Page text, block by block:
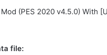
(PES 2020 v4.5.0) With
file: